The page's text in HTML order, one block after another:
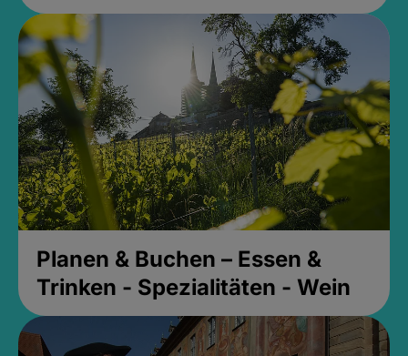
Planen & Buchen – Essen &
Trinken - Spezialitäten - Wein